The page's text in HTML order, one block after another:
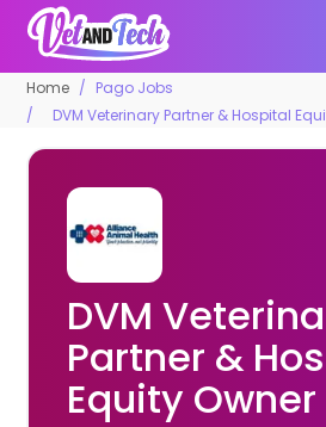
Home
Pago Jobs
DVM Veterinary Partner & Hospital
DVM
Partner &
Equity Owner